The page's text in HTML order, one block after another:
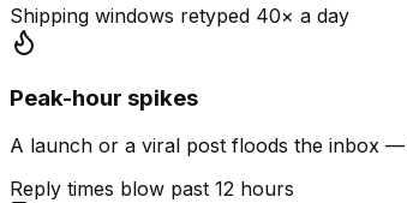
Shipping windows retyped 40× a day
Peak-hour spikes
A launch or a viral post floods the inbox
Reply times blow past 12 hours